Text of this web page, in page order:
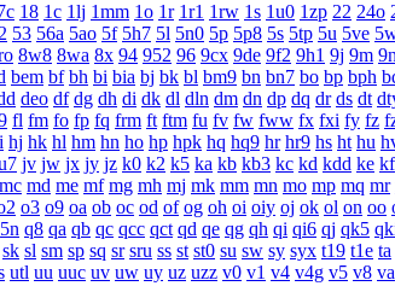
18 1c 1lj 1mm 1o 1r 1r1 1rw 1s 1u0 1zp 22 24o
53 56a 5ao 5f 5h7 5l 5n0 5p 5p8 5s 5tp 5u 5ve
8w8 8wa 8x 94 952 96 9cx 9de 9f2 9h1 9j 9m
bem bf bh bi bia bj bk bl bm9 bn bn7 bo bp bph
deo df dg dh di dk dl dln dm dn dp dq dr ds dt
fl fm fo fp fq frm ft ftm fu fv fw fww fx fxi fy fz
hj hk hl hm hn ho hp hpk hq hq9 hr hr9 hs ht hu
jv jw jx jy jz k0 k2 k5 ka kb kb3 kc kd kdd ke kf
mc md me mf mg mh mj mk mm mn mo mp mq mr
o3 o9 oa ob oc od of og oh oi oiy oj ok ol on oo
q8 qa qb qc qcc qct qd qe qg qh qi qi6 qj qk5
sk sl sm sp sq sr sru ss st st0 su sw sy syx t19 t1e ta
utl uu uuc uv uw uy uz uzz v0 v1 v4 v4g v5 v8 va